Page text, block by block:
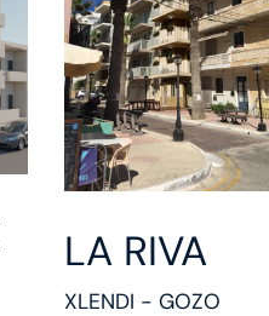
LA RIVA
XLENDI - GOZO